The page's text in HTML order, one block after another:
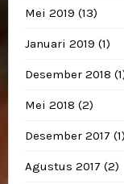
Mei 2019 (13)
Januari 2019 (1)
Desember 2018
Mei 2018 (2)
Desember 2017 (1)
Agustus 2017 (2)